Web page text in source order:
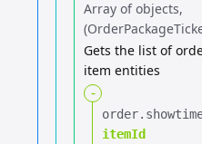
Array of objects
Gets the list of
item entities
-
order.​
itemId